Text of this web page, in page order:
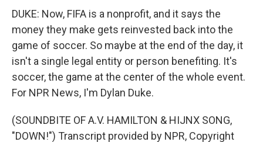
DUKE: Now, FIFA is a nonprofit, and it says the
money they make gets reinvested back into the
game of soccer. So maybe at the end of the day, it
isn't a single legal entity or person benefiting. It's
soccer, the game at the center of the whole event.
For NPR News, I'm Dylan Duke.
(SOUNDBITE OF A.V. HAMILTON & HIJNX SONG,
"DOWN!") Transcript provided by NPR, Copyright